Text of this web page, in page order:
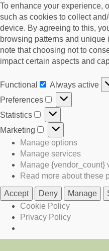
To enhance your experience,
such as cookies to collect
device. By agreeing to this,
browsing patterns and
note that choosing not to
impact certain aspects and
Functional
Functional
Always active
Preferences
Preferences
Statistics
Statistics
Marketing
Marketing
Manage options
Manage services
Manage {vendor_count}
Read more about these
Accept Deny Manage
Cookie Policy
Privacy Policy